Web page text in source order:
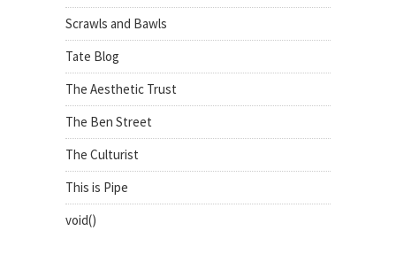
Scrawls and Bawls
Tate Blog
The Aesthetic Trust
The Ben Street
The Culturist
This is Pipe
void()